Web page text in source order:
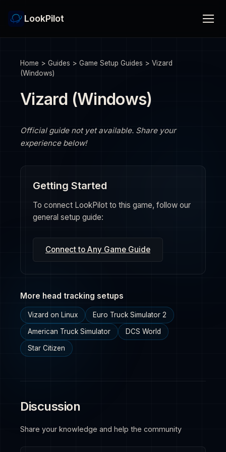
LookPilot
Home > Guides > Game Setup Guides > Vizard
(Windows)
Vizard (Windows)
Official guide not yet available. Share your
experience below!
Getting Started
To connect LookPilot to this game, follow our
general setup guide:
Connect to Any Game Guide
More head tracking setups
Vizard on Linux Euro Truck Simulator 2
American Truck Simulator DCS World
Star Citizen
Discussion
Share your knowledge and help the community